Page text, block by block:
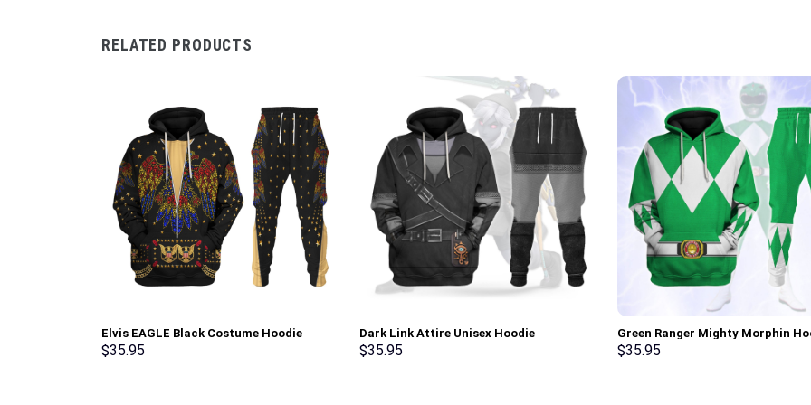
RELATED PRODUCTS
Elvis EAGLE Black Costume Hoodie
Sweatshirt T-Shirt Sweatpants –
$35.95
Dark Link Attire Unisex Hoodie
Sweatshirt T-shirt Sweatpants Cosplay –
$35.95
Green Ranger Mighty Morphin
Sweatshirt T-shirt Hawaiian
$35.95